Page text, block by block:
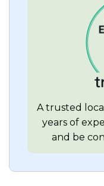
A trusted
years of
and be